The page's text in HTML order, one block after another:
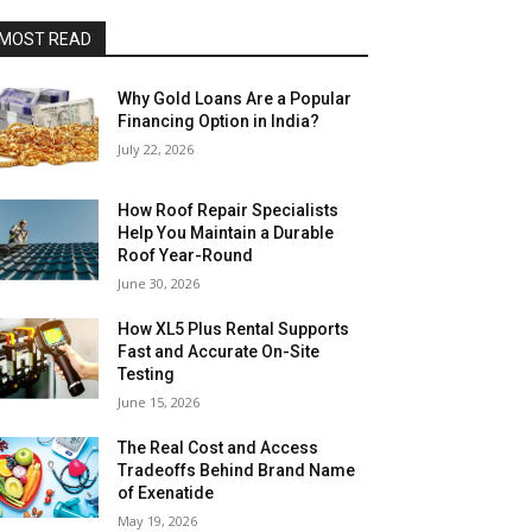
READ
Why Gold Loans Are a Popular
Financing Option in India?
July 22, 2026
How Roof Repair Specialists
Help You Maintain a Durable
Roof Year-Round
June 30, 2026
How XL5 Plus Rental Supports
Fast and Accurate On-Site
Testing
June 15, 2026
The Real Cost and Access
Tradeoffs Behind Brand Name
of Exenatide
May 19, 2026